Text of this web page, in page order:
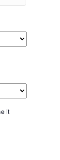
it